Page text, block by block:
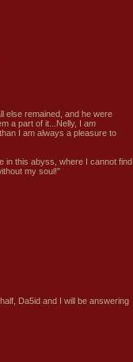
else remained, and he were
a part of it...Nelly, I am
I am always a pleasure to
in this abyss, where I cannot find
my soul!"
Da5id and I will be answering